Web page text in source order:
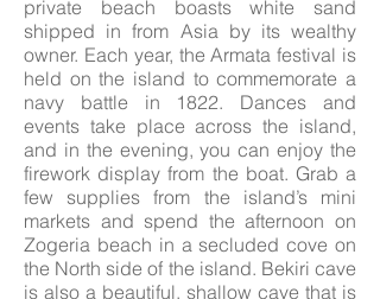
private beach boasts white sand
shipped in from Asia by its wealthy
owner. Each year, the Armata festival is
held on the island to commemorate a
navy battle in 1822. Dances and
events take place across the island,
and in the evening, you can enjoy the
firework display from the boat. Grab a
few supplies from the island’s mini
markets and spend the afternoon on
Zogeria beach in a secluded cove on
the North side of the island. Bekiri cave
is also a beautiful, shallow cave that is